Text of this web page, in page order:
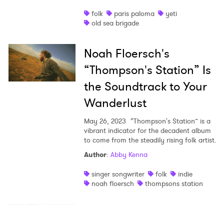
folk
paris paloma
yeti
old sea brigade
Noah Floersch's
“Thompson's Station” Is
the Soundtrack to Your
Wanderlust
May 26, 2023 “Thompson's Station” is a
vibrant indicator for the decadent album
to come from the steadily rising folk artist.
Author: Abby Kenna
singer songwriter
folk
indie
noah floersch
thompsons station